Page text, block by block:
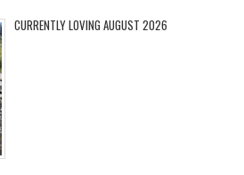
CURRENTLY LOVING AUGUST 2026